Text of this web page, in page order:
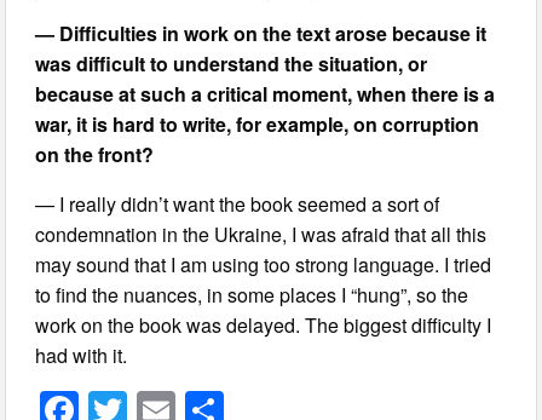
— Difficulties in work on the text arose because it
was difficult to understand the situation, or
because at such a critical moment, when there is a
war, it is hard to write, for example, on corruption
on the front?
— I really didn’t want the book seemed a sort of
condemnation in the Ukraine, I was afraid that all this
may sound that I am using too strong language. I tried
to find the nuances, in some places I “hung”, so the
work on the book was delayed. The biggest difficulty I
had with it.